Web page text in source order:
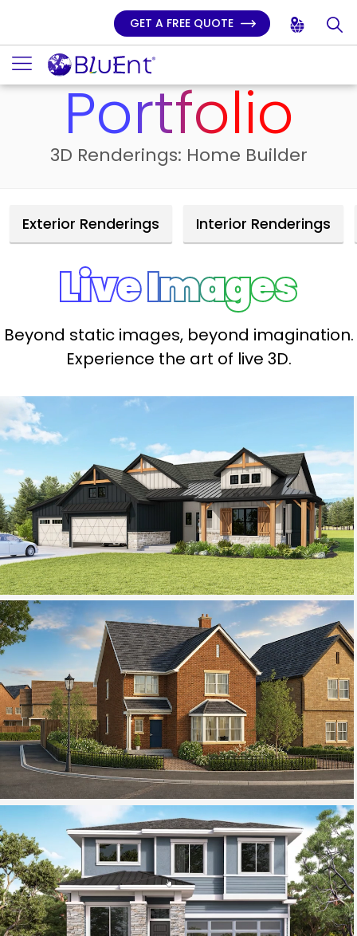
GET A FREE QUOTE
Home 3D Services
Portfolio
3D Renderings: Home Builder
Exterior Renderings Interior Renderings
Live Images
Beyond static images, beyond imagination.
Experience the art of live 3D.